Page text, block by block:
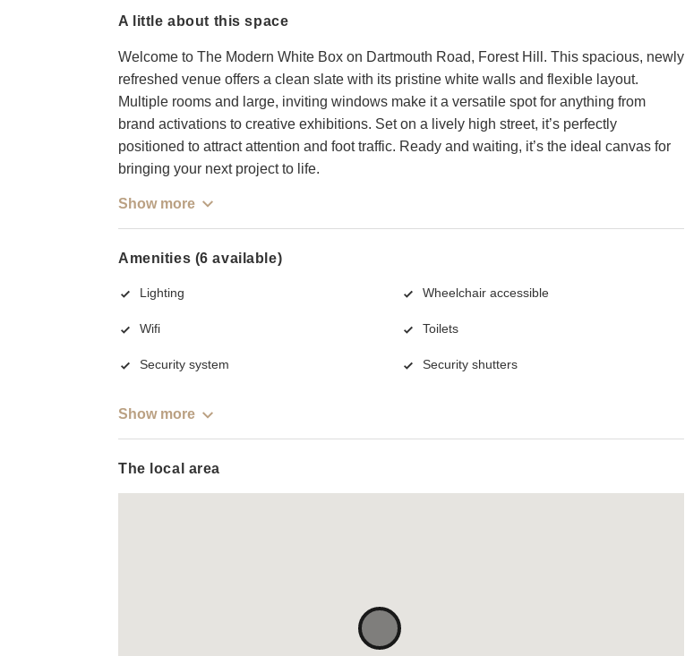
a little about this space
Welcome to The Modern White Box on Dartmouth Road, Forest Hill. This spacious, newly
refreshed venue offers a clean slate with its pristine white walls and flexible layout.
Multiple rooms and large, inviting windows make it a versatile spot for anything from
brand activations to creative exhibitions. Set on a lively high street, it’s perfectly
positioned to attract attention and foot traffic. Ready and waiting, it’s the ideal canvas for
bringing your next project to life.
Show more
Amenities (6 available)
Lighting Wheelchair accessible
Wifi Toilets
Security system Security shutters
Show more
The local area